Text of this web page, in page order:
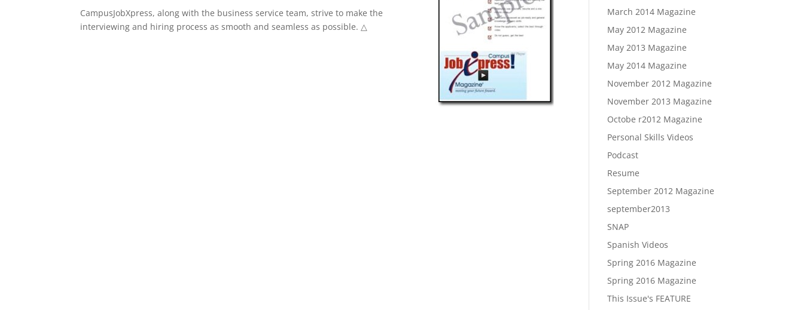
CampusJobXpress, along with the business service team, strive to make the
interviewing and hiring process as smooth and seamless as possible. △
March 2014 Magazine
May 2012 Magazine
May 2013 Magazine
May 2014 Magazine
November 2012 Magazine
November 2013 Magazine
Octobe r2012 Magazine
Personal Skills Videos
Podcast
Resume
September 2012 Magazine
september2013
SNAP
Spanish Videos
Spring 2016 Magazine
Spring 2016 Magazine
This Issue's FEATURE